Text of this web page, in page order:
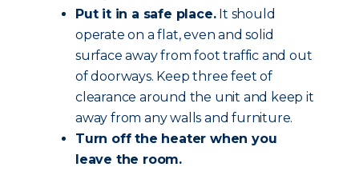
Put it in a safe place.It should
operate on a flat, even and solid
surface away from foot traffic and out
of doorways. Keep three feet of
clearance around the unit and keep it
away from any walls and furniture.
Turn off the heater when you
leave the room.